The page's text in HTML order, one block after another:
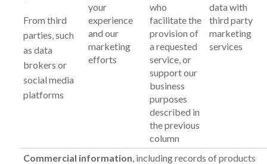
From third
parties, such
as data
brokers or
social media
platforms
your
experience
and our
marketing
efforts
who
facilitate the
provision of
a requested
service, or
support our
business
purposes
described in
the previous
column
data with
third party
marketing
services
Commercial information , including records of products